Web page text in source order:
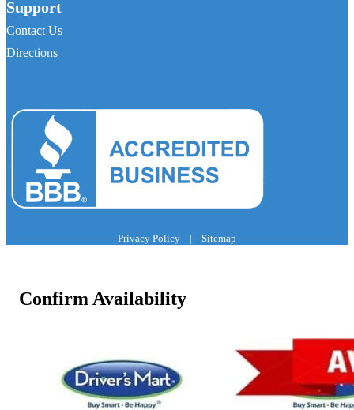
Support
Contact Us
Directions
Privacy Policy | Sitemap
Confirm Availability